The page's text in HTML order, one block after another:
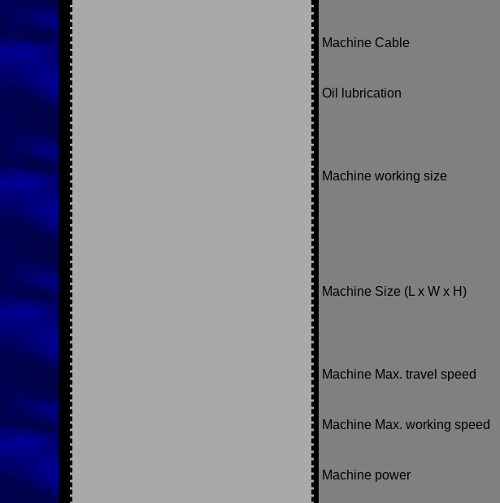
Machine Cable
Oil lubrication
Machine working size
Machine Size (L x W x H)
Machine Max. travel speed
Machine Max. working speed
Machine power